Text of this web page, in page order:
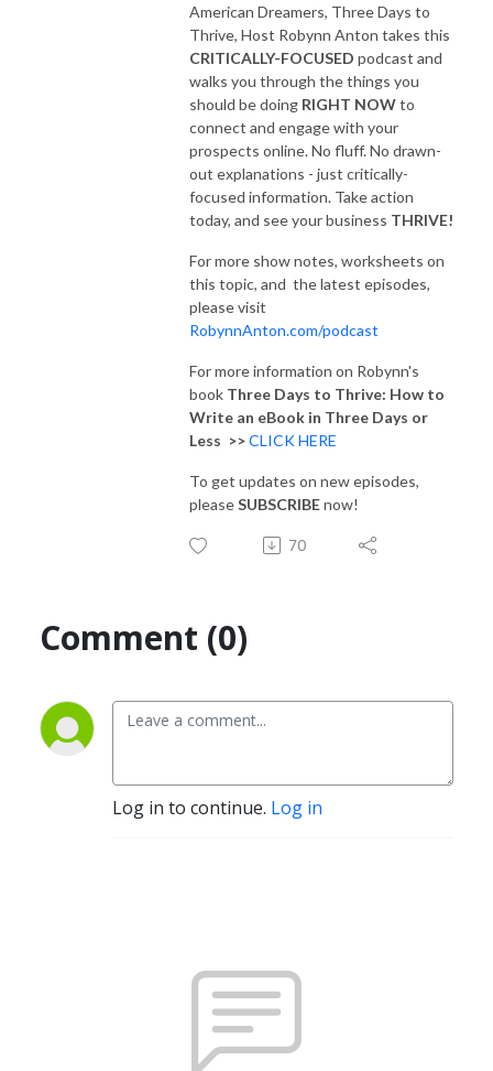
American Dreamers, Three Days to
Thrive, Host Robynn Anton takes this
CRITICALLY-FOCUSED podcast and
walks you through the things you
should be doing RIGHT NOWto
connect and engage with your
prospects online. No fluff. No drawn-
out explanations - just critically-
focused information. Take action
today, and see your business THRIVE!
For more show notes, worksheets on
this topic, and the latest episodes,
please visit
RobynnAnton.com/podcast
For more information on Robynn's
book Three Days to Thrive: How to
Write an eBook in Three Days or
Less >>CLICK HERE
To get updates on new episodes,
pleaseSUBSCRIBEnow!
70
Comment (0)
Log in to continue. Log in